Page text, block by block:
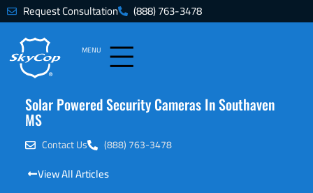
Request Consultation (888) 763-3478
MENU
Solar Powered Security Cameras In Southaven
MS
Contact Us (888) 763-3478
View All Articles